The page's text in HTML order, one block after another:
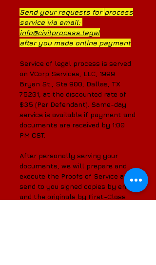
Send your requests for process
service via email:
info@civilprocess.legal
after you made online payment
Service of legal process is served
on VCorp Services, LLC, 1999
Bryan St., Ste 900, Dallas, TX
75201, at the discounted rate of
$35 (Per Defendant). Same-day
service is available if payment and
documents are received by 1:00
PM CST.
After personally serving your
documents, we will prepare and
execute the Proofs of Service and
send to you signed copies by email
and the originals by First-Class